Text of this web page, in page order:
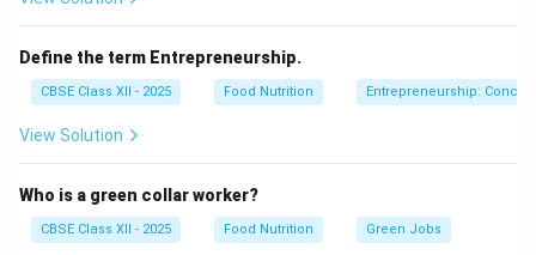
Define the term Entrepreneurship.
CBSE Class XII - 2025 Food Nutrition Entrepreneurship:
View Solution
Who is a green collar worker?
CBSE Class XII - 2025 Food Nutrition Green Jobs